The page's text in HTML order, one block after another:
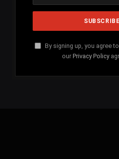
By signing up, you agree
our Privacy Policy